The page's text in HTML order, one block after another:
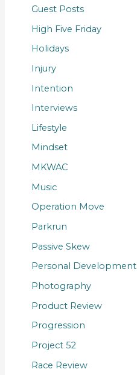
Guest Posts
High Five Friday
Holidays
Injury
Intention
Interviews
Lifestyle
Mindset
MKWAC
Music
Operation Move
Parkrun
Passive Skew
Personal Development
Photography
Product Review
Progression
Project 52
Race Review